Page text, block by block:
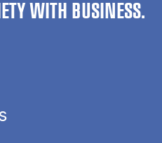
WITH BUSINESS.